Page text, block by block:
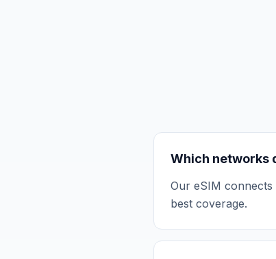
Which networks
Our eSIM
best coverage.